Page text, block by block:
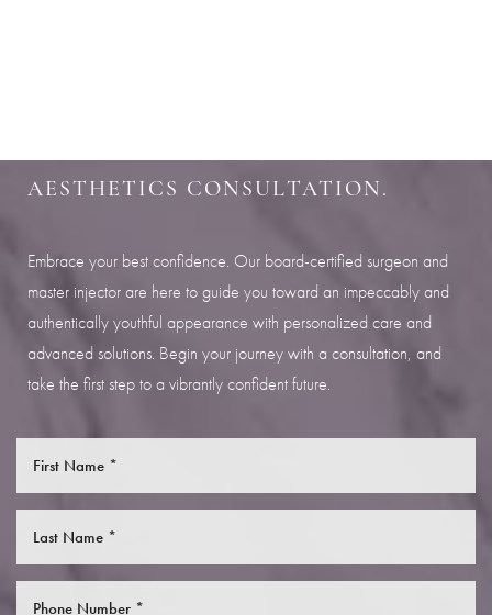
SCHEDULE YOUR INDIANAPOLIS
AESTHETICS CONSULTATION.
Embrace your best confidence. Our board-certified surgeon and
master injector are here to guide you toward an impeccably and
authentically youthful appearance with personalized care and
advanced solutions. Begin your journey with a consultation, and
take the first step to a vibrantly confident future.
Aa
Dyslexia Friendly Hide Images